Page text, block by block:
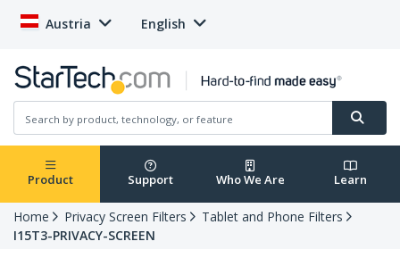
Austria English
Product Support Who We Are Learn
Home Privacy Screen Filters
Tablet and Phone Filters
I15T3-PRIVACY-SCREEN